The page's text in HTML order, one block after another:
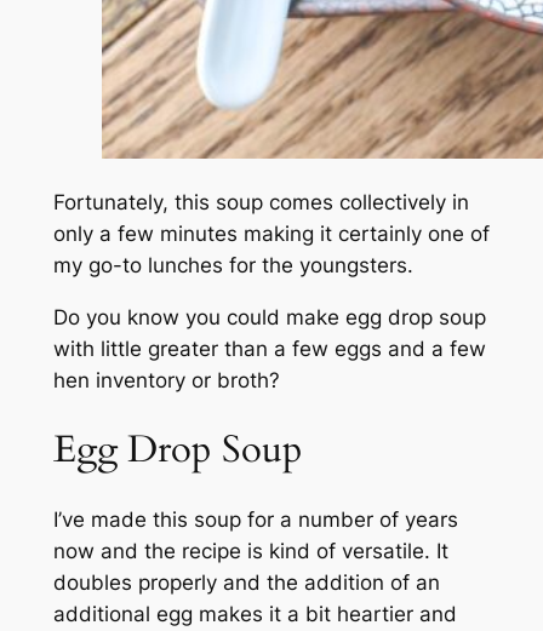
Fortunately, this soup comes collectively in
only a few minutes making it certainly one of
my go-to lunches for the youngsters.
Do you know you could make egg drop soup
with little greater than a few eggs and a few
hen inventory or broth?
Egg Drop Soup
I’ve made this soup for a number of years
now and the recipe is kind of versatile. It
doubles properly and the addition of an
additional egg makes it a bit heartier and